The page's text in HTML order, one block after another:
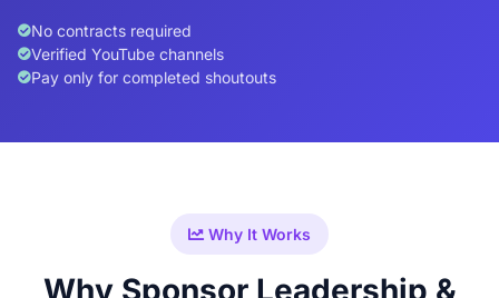
No contracts required
Verified YouTube channels
Pay only for completed shoutouts
Why It Works
Why Sponsor Leadership &